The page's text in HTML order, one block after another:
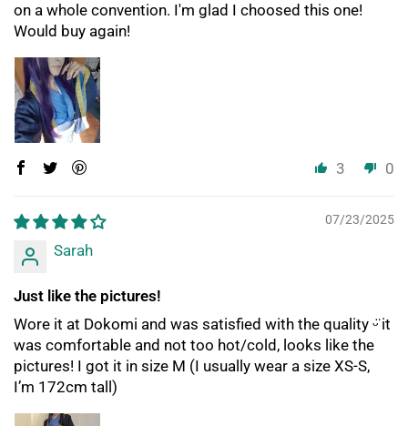
on a whole convention. I'm glad I choosed this one!
Would buy again!
3 0
07/23/2025
Sarah
Just like the pictures!
Wore it at Dokomi and was satisfied with the quality ᵕ̈ it
was comfortable and not too hot/cold, looks like the
pictures! I got it in size M (I usually wear a size XS-S,
I’m 172cm tall)